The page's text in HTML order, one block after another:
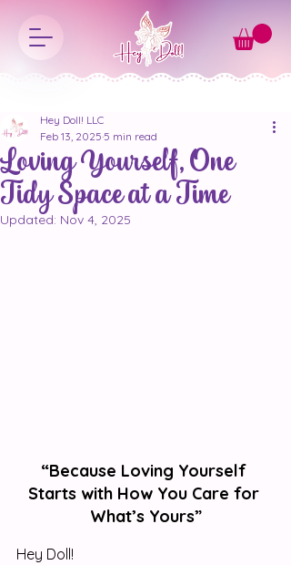
Loving Yourself, One
Tidy Space at a Time
Hey Doll! LLC
Feb 13, 2025 5 min read
Updated: Nov 4, 2025
“Because Loving Yourself
Starts with How You Care for
What’s Yours”
Hey Doll!